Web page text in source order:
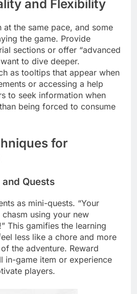
and Flexibility
at the same pace, and some
the game. Provide
sections or offer “advanced
to dive deeper.
as tooltips that appear when
or accessing a help
to seek information when
being forced to consume
for
Quests
as mini-quests. “Your
using your new
This gamifies the learning
less like a chore and more
the adventure. Reward
in-game item or experience
players.